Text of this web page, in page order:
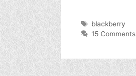
Tags
blackberry
15 Comments